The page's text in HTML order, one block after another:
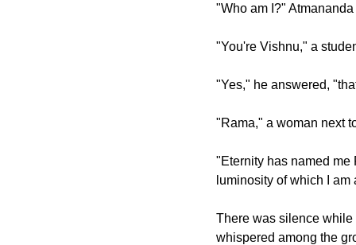
"Who am I?"
"You're Vishnu," a
"Yes," he answered,
"Rama," a woman next
"Eternity has named me
luminosity of which I am
There was silence while
whispered among the